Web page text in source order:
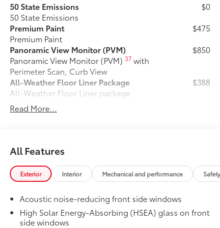
50 State Emissions
50 State Emissions
$0
Premium Paint
Premium Paint
$475
Panoramic View Monitor (PVM)
Panoramic View Monitor (PVM)37 with
Perimeter Scan, Curb View
$850
All-Weather Floor Liner Package
All-Weather Floor Liner package
provides durable weather-resistant floor
liners and cargo liner to protect the
All Weather Floor Liners
Cargo Liner
$388
Cargo Cross Bars
Cargo Cross Bars are built to help carry
additional cargo.
•Aerodynamic styling to help minimize
$350
Read More...
All Features
Exterior Interior Mechanical and performance
Acoustic noise-reducing front side windows
High Solar Energy-Absorbing (HSEA) glass on front
side windows